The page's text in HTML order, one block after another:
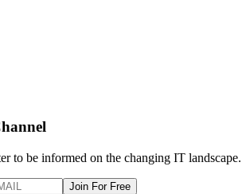
to be informed on the changing IT landscape.
Join For Free